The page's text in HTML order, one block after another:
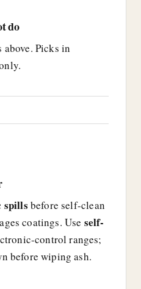
do
Picks in
spills before self-clean
coatings. Use self-
control ranges;
before wiping ash.